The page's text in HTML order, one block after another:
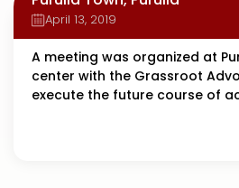
April 13, 2019
A meeting was organized at
center with the Grassroot
execute the future course of